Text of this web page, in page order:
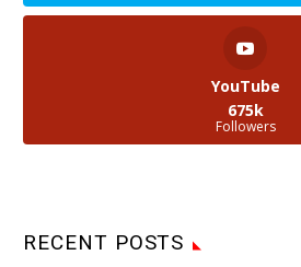
YouTube
675k
Followers
RECENT POSTS